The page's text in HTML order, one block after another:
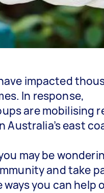
impacted
In response,
are mobilising
east
may be
and take
you can help